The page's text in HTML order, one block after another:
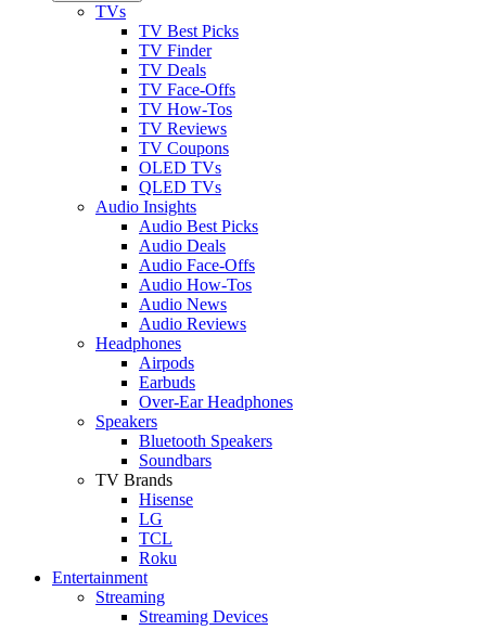
TVs
TV Best Picks
TV Finder
TV Deals
TV Face-Offs
TV How-Tos
TV Reviews
TV Coupons
OLED TVs
QLED TVs
Audio Insights
Audio Best Picks
Audio Deals
Audio Face-Offs
Audio How-Tos
Audio News
Audio Reviews
Headphones
Airpods
Earbuds
Over-Ear Headphones
Speakers
Bluetooth Speakers
Soundbars
TV Brands
Hisense
LG
TCL
Roku
Entertainment
Streaming
Streaming Devices